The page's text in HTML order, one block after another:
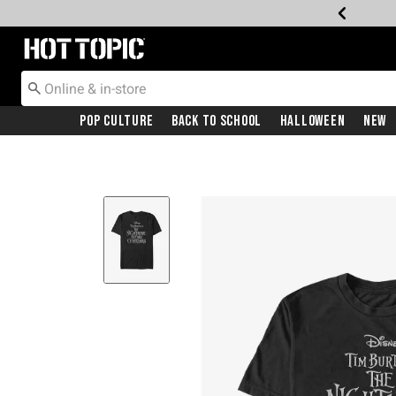
Redirect to Hot Topic Home Page
Pop Culture Back To School Halloween New